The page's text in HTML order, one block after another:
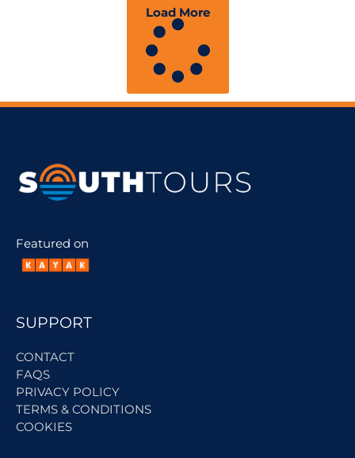
Load More
Featured on
SUPPORT
CONTACT
FAQS
PRIVACY POLICY
TERMS & CONDITIONS
COOKIES